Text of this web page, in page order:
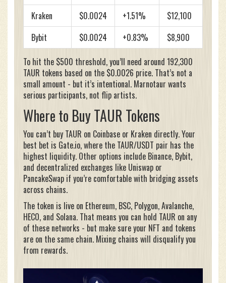
Kraken
$0.0024 +1.51%
$12,100
Bybit
$0.0024 +0.83%
$8,900
To hit the $500 threshold, you’ll need around 192,300
TAUR tokens based on the $0.0026 price. That’s not a
small amount - but it’s intentional. Marnotaur wants
serious participants, not flip artists.
Where to Buy TAUR Tokens
You can’t buy TAUR on Coinbase or Kraken directly. Your
best bet is Gate.io, where the TAUR/USDT pair has the
highest liquidity. Other options include Binance, Bybit,
and decentralized exchanges like Uniswap or
PancakeSwap if you’re comfortable with bridging assets
across chains.
The token is live on Ethereum, BSC, Polygon, Avalanche,
HECO, and Solana. That means you can hold TAUR on any
of these networks - but make sure your NFT and tokens
are on the same chain. Mixing chains will disqualify you
from rewards.